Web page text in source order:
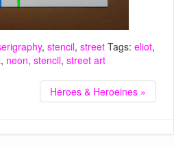
, stencil, street Tags: eliot,
, neon, stencil, street art
Heroes & Heroeines »